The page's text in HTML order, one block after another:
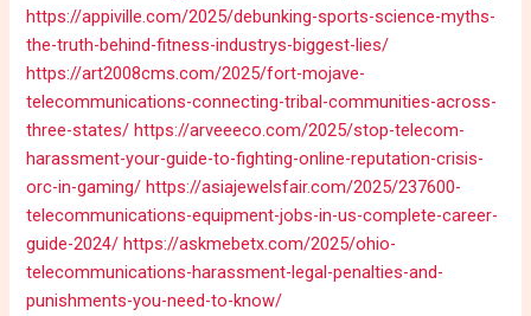
https://appiville.com/2025/debunking-sports-science-myths-
the-truth-behind-fitness-industrys-biggest-lies/
https://art2008cms.com/2025/fort-mojave-
telecommunications-connecting-tribal-communities-across-
three-states/ https://arveeeco.com/2025/stop-telecom-
harassment-your-guide-to-fighting-online-reputation-crisis-
orc-in-gaming/ https://asiajewelsfair.com/2025/237600-
telecommunications-equipment-jobs-in-us-complete-career-
guide-2024/ https://askmebetx.com/2025/ohio-
telecommunications-harassment-legal-penalties-and-
punishments-you-need-to-know/